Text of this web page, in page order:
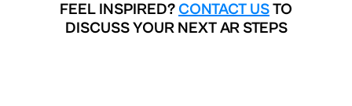
FEEL INSPIRED? CONTACT USTO
DISCUSS YOUR NEXT AR STEPS